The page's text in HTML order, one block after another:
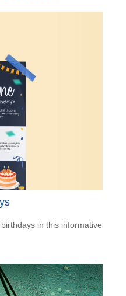
in this informative